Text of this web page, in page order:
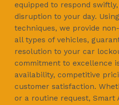
equipped to respond
disruption to your day.
techniques, we provide
all types of vehicles,
resolution to your car
commitment to excellence
availability, competitive
customer satisfaction.
or a routine request, Smart